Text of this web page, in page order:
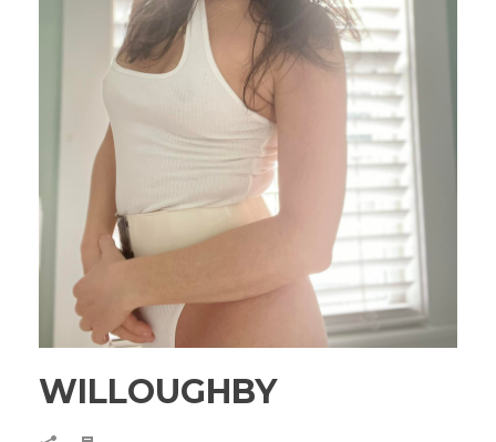
WILLOUGHBY